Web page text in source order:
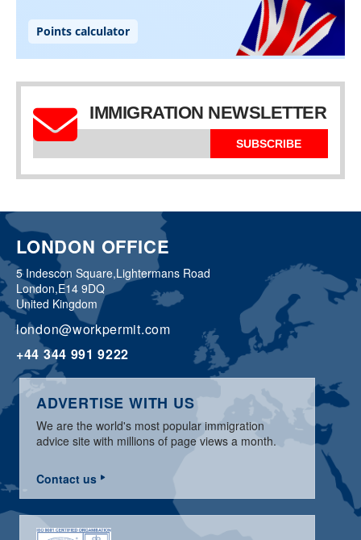
IMMIGRATION NEWSLETTER
SUBSCRIBE
LONDON OFFICE
5 Indescon Square,Lightermans Road
London,E14 9DQ
United Kingdom
london@workpermit.com
+44 344 991 9222
ADVERTISE WITH US
We are the world's most popular immigration
advice site with millions of page views a month.
Contact us